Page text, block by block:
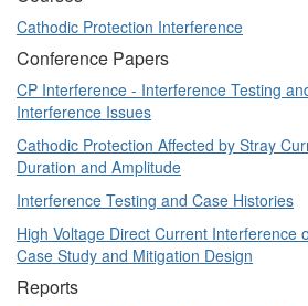
Cathodic Protection Interference
Conference Papers
CP Interference - Interference Testing
Interference Issues
Cathodic Protection Affected by Stray
Duration and Amplitude
Interference Testing and Case Histories
High Voltage Direct Current Interference
Case Study and Mitigation Design
Reports